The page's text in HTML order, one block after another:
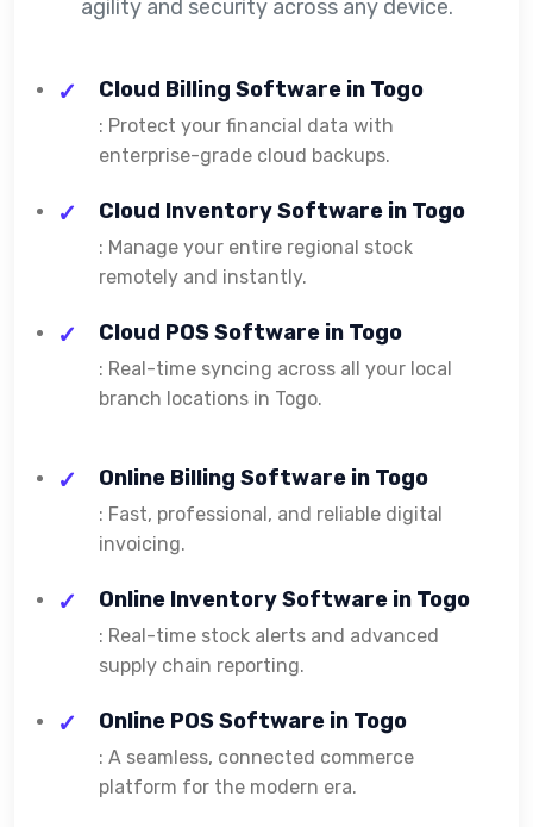
agility and security across any device.
Cloud Billing Software in Togo
: Protect your financial data with
enterprise-grade cloud backups.
Cloud Inventory Software in Togo
: Manage your entire regional stock
remotely and instantly.
Cloud POS Software in Togo
: Real-time syncing across all your local
branch locations in Togo.
Online Billing Software in Togo
: Fast, professional, and reliable digital
invoicing.
Online Inventory Software in Togo
: Real-time stock alerts and advanced
supply chain reporting.
Online POS Software in Togo
: A seamless, connected commerce
platform for the modern era.